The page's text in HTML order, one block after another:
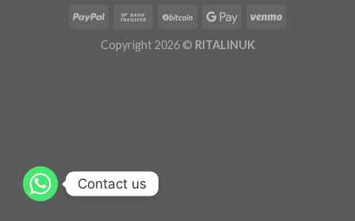
Copyright 2026 © RITALINUK
Contact us